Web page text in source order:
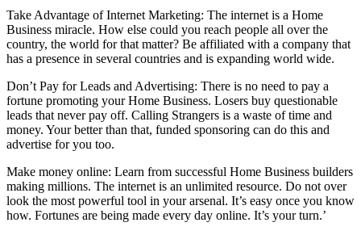
Take Advantage of Internet Marketing: The internet is a Home
Business miracle. How else could you reach people all over the
country, the world for that matter? Be affiliated with a company that
has a presence in several countries and is expanding world wide.
Don’t Pay for Leads and Advertising: There is no need to pay a
fortune promoting your Home Business. Losers buy questionable
leads that never pay off. Calling Strangers is a waste of time and
money. Your better than that, funded sponsoring can do this and
advertise for you too.
Make money online: Learn from successful Home Business builders
making millions. The internet is an unlimited resource. Do not over
look the most powerful tool in your arsenal. It’s easy once you know
how. Fortunes are being made every day online. It’s your turn.’